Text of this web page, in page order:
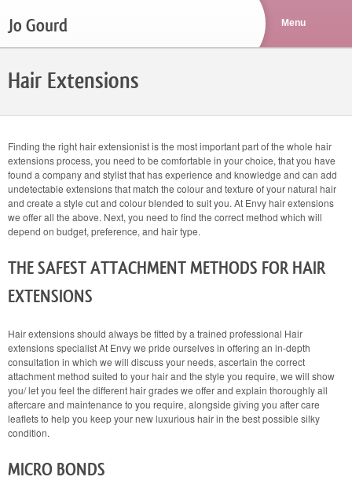
Jo Gourd
Hair Extensions
Finding the right hair extensionist is the most important part of the whole hair
extensions process, you need to be comfortable in your choice, that you have
found a company and stylist that has experience and knowledge and can add
undetectable extensions that match the colour and texture of your natural hair
and create a style cut and colour blended to suit you. At Envy hair extensions
we offer all the above. Next, you need to find the correct method which will
depend on budget, preference, and hair type.
THE SAFEST ATTACHMENT METHODS FOR HAIR
EXTENSIONS
Hair extensions should always be fitted by a trained professional Hair
extensions specialist At Envy we pride ourselves in offering an in-depth
consultation in which we will discuss your needs, ascertain the correct
attachment method suited to your hair and the style you require, we will show
you/ let you feel the different hair grades we offer and explain thoroughly all
aftercare and maintenance to you require, alongside giving you after care
leaflets to help you keep your new luxurious hair in the best possible silky
condition.
MICRO BONDS